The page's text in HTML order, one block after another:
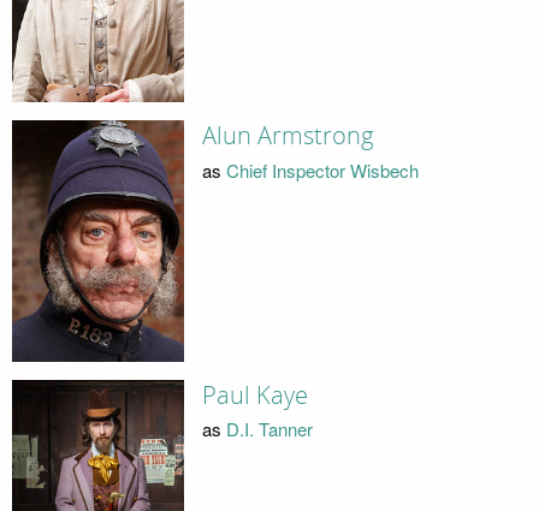
Alun Armstrong
as Chief Inspector Wisbech
Paul Kaye
as D.I. Tanner